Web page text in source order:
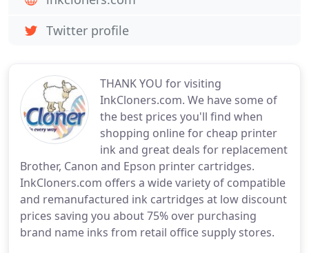
THANK YOU for visiting
InkCloners.com. We have some of
the best prices you'll find when
shopping online for cheap printer
ink and great deals for replacement
Brother, Canon and Epson printer cartridges.
InkCloners.com offers a wide variety of compatible
and remanufactured ink cartridges at low discount
prices saving you about 75% over purchasing
brand name inks from retail office supply stores.
Twitter profile